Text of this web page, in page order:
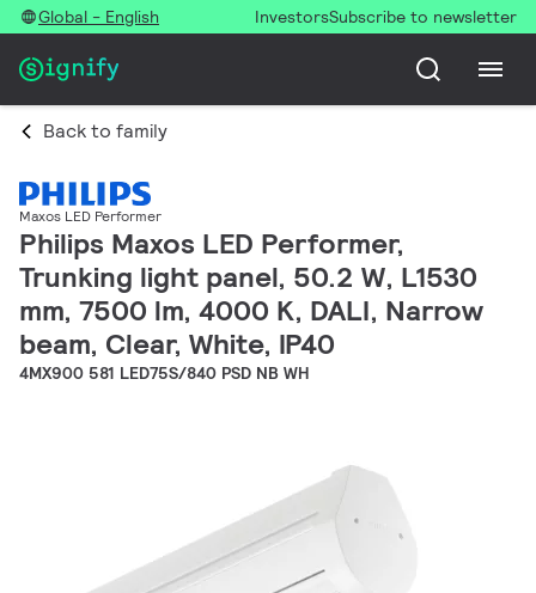
Global - English InvestorsSubscribe to newsletter
Back to family
Maxos LED Performer
Philips Maxos LED Performer,
Trunking light panel, 50.2 W, L1530
mm, 7500 lm, 4000 K, DALI, Narrow
beam, Clear, White, IP40
4MX900 581 LED75S/840 PSD NB WH